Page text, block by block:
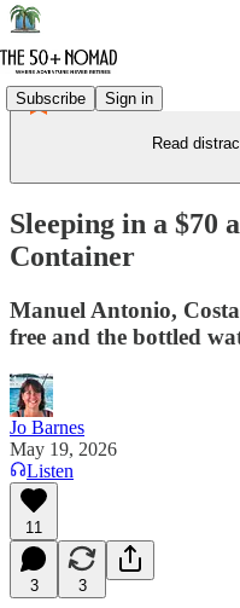
Subscribe Sign in
Read
Sleeping in a $70
Container
Manuel Antonio,
free and the bottled
Jo Barnes
May 19, 2026
Listen
11
3 3